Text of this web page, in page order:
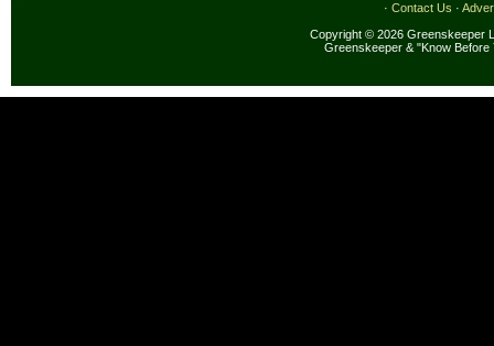
· Contact Us ·
Copyright © 2026 Greenskeeper
Greenskeeper & "Know